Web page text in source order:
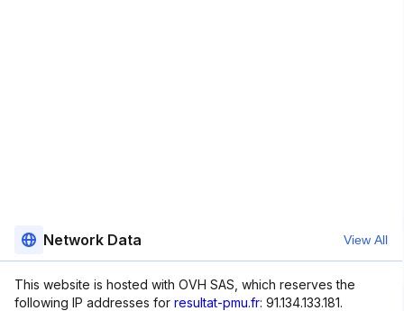
Network Data View All
This website is hosted with OVH SAS, which reserves the
following IP addresses for resultat-pmu.fr: 91.134.133.181.